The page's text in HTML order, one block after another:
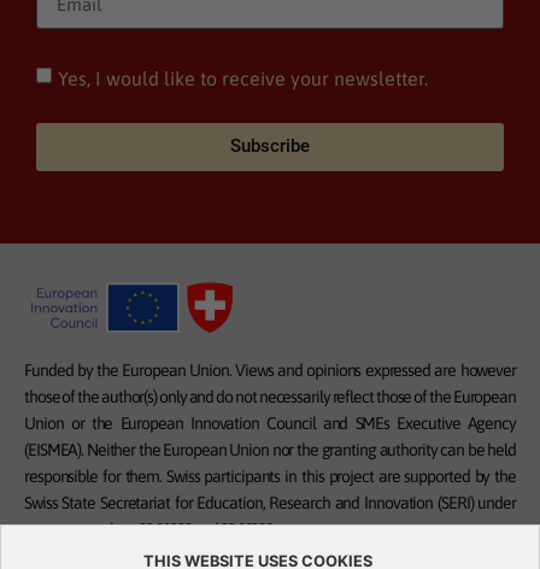
THIS WEBSITE USES COOKIES
Yes, I would like to receive your newsletter.
Subscribe
Funded by the European Union. Views and opinions expressed are however
those of the author(s) only and do not necessarily reflect those of the European
Union or the European Innovation Council and SMEs Executive Agency
(EISMEA). Neither the European Union nor the granting authority can be held
responsible for them. Swiss participants in this project are supported by the
Swiss State Secretariat for Education, Research and Innovation (SERI) under
contract numbers 23.00332 and 23.00328.